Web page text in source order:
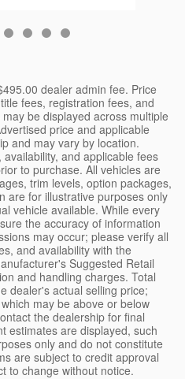
dealer admin fee. Price
fees, registration fees, and
be displayed across multiple
price and applicable
and may vary by location.
and applicable fees
to purchase. All vehicles are
trim levels, option packages,
are for illustrative purposes only
vehicle available. While every
the accuracy of information
may occur; please verify all
and availability with the
Suggested Retail
and handling charges. Total
dealer's actual selling price;
may be above or below
the dealership for final
estimates are displayed, such
only and do not constitute
are subject to credit approval
to change without notice.